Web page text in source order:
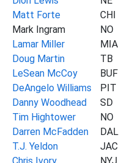
Matt Forte
CHI
Mark Ingram
NO
Lamar Miller
MIA
Doug Martin
TB
LeSean McCoy
BUF
DeAngelo Williams
PIT
Danny Woodhead
SD
Tim Hightower
NO
Darren McFadden
DAL
T.J. Yeldon
JAC